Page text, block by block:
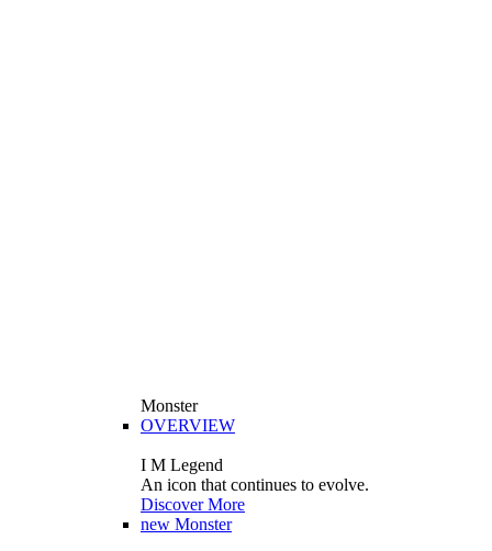
Monster
OVERVIEW
I M Legend
An icon that continues to evolve.
Discover More
new Monster